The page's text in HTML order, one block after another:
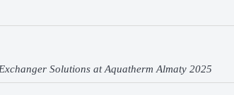
Solutions at Aquatherm Almaty 2025